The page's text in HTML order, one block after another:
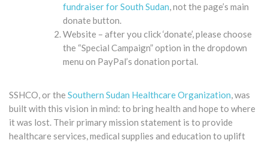
fundraiser for South Sudan, not the page’s main
donate button.
Website – after you click ‘donate’, please choose
the “Special Campaign” option in the dropdown
menu on PayPal’s donation portal.
SSHCO, or the Southern Sudan Healthcare Organization, was
built with this vision in mind: to bring health and hope to where
it was lost. Their primary mission statement is to provide
healthcare services, medical supplies and education to uplift